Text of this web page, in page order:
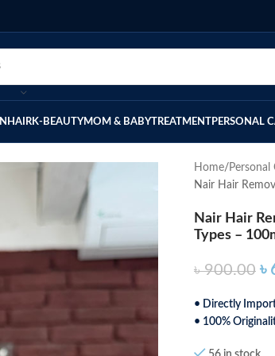
HAIRK-BEAUTYMOM & BABYTREATMENTPERSONAL
Home Personal
Nair Hair
Nair Hair
Types –
৳900.00 ৳
• Directly
• 100%